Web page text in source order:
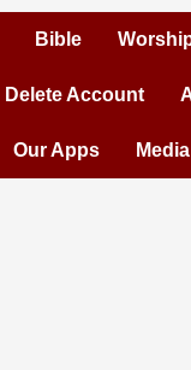
Bible
Delete Account
Our Apps